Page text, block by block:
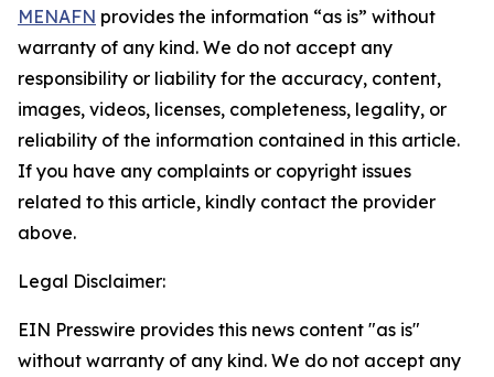
MENAFN provides the information “as is” without
warranty of any kind. We do not accept any
responsibility or liability for the accuracy, content,
images, videos, licenses, completeness, legality, or
reliability of the information contained in this article.
If you have any complaints or copyright issues
related to this article, kindly contact the provider
above.
Legal Disclaimer:
EIN Presswire provides this news content "as is"
without warranty of any kind. We do not accept any